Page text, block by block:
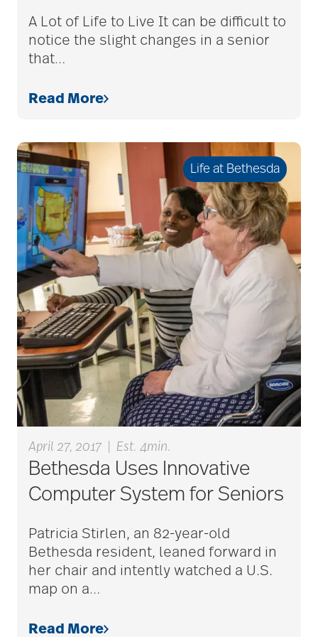
assistive devices
autumn activities
baby boomers
Back Pain
Barbara and Spencer
Gould
Barnes-Jewish
Extended Care
bathroom safety
benefits of exercise
volunteering
A Lot of Life to Live It can be difficult to
notice the slight changes in a senior
that…
Read More
Life at Bethesda
April 27, 2017 Est. 4min.
Bethesda Uses Innovative
Computer System for Seniors
Patricia Stirlen, an 82-year-old
Bethesda resident, leaned forward in
her chair and intently watched a U.S.
map on a…
Read More